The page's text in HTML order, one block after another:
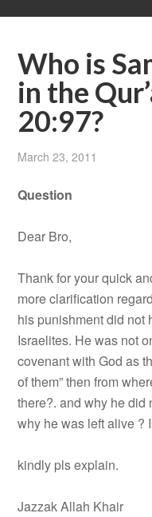
Who is
in the
20:97?
March 23, 2011
Question
Dear Bro,
Thank for your quick
more clarification
his punishment did not
Israelites. He was not
covenant with God as
of them” then from
there?. and why he did
why he was left alive ?
kindly pls explain.
Jazzak Allah Khair